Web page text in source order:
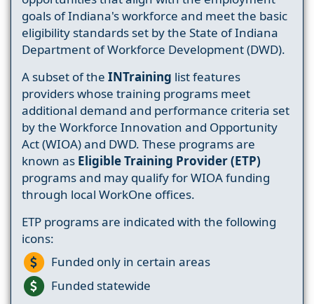
goals of Indiana's workforce and meet the basic
eligibility standards set by the State of Indiana
Department of Workforce Development (DWD).
A subset of the INTraining list features
providers whose training programs meet
additional demand and performance criteria set
by the Workforce Innovation and Opportunity
Act (WIOA) and DWD. These programs are
known as Eligible Training Provider (ETP)
programs and may qualify for WIOA funding
through local WorkOne offices.
ETP programs are indicated with the following
icons:
Funded only in certain areas
Funded statewide